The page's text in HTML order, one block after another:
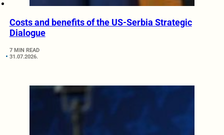
Costs and benefits of the US-Serbia Strategic
Dialogue
7 MIN READ
31.07.2026.